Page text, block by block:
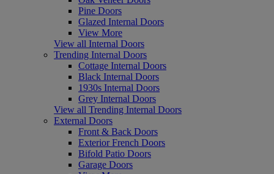
Pine Doors
Glazed Internal Doors
View More
View all Internal Doors
Trending Internal Doors
Cottage Internal Doors
Black Internal Doors
1930s Internal Doors
Grey Internal Doors
View all Trending Internal Doors
External Doors
Front & Back Doors
Exterior French Doors
Bifold Patio Doors
Garage Doors